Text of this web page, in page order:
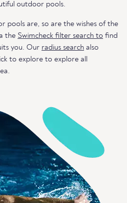
outdoor pools.
pools are, so are the wishes of the
the Swimcheck filter search to find
you. Our radius search also
to explore to explore all